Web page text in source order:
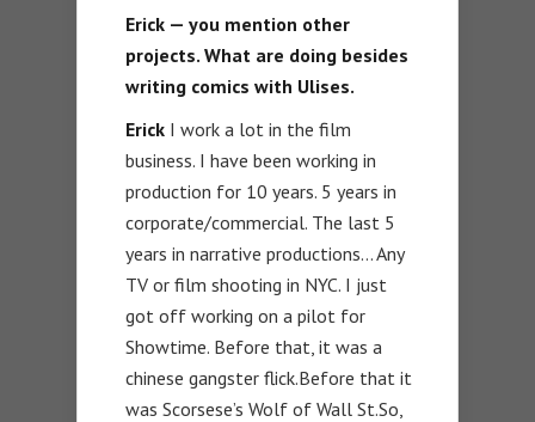
Erick — you mention other
projects. What are doing besides
writing comics with Ulises.
Erick I work a lot in the film
business. I have been working in
production for 10 years. 5 years in
corporate/commercial. The last 5
years in narrative productions… Any
TV or film shooting in NYC. I just
got off working on a pilot for
Showtime. Before that, it was a
chinese gangster flick.Before that it
was Scorsese’s Wolf of Wall St.So,